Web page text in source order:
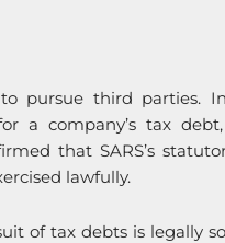
to pursue third parties. In
a company’s tax
that SARS’s
lawfully.
of tax debts is legally